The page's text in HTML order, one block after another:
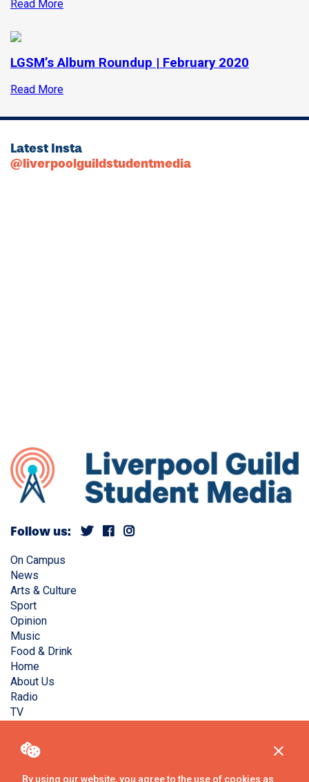
By using our website, you agree to the use of cookies as
Read More
LGSM’s Album Roundup | February 2020
Read More
Latest Insta
@liverpoolguildstudentmedia
Follow us:
On Campus
News
Arts & Culture
Sport
Opinion
Music
Food & Drink
Home
About Us
Radio
TV
Copyright © Liverpool Guild Student Media. All rights
reserved.